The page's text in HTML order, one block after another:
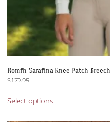
Romfh Sarafina Knee Patch Breech
$179.95
Select optionsproduct